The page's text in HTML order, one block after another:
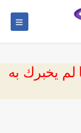
لم يخبرك به